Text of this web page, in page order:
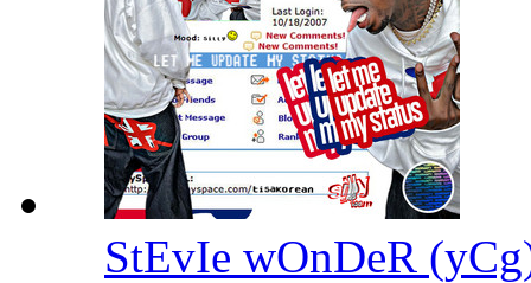
StEvIe wOnDeR